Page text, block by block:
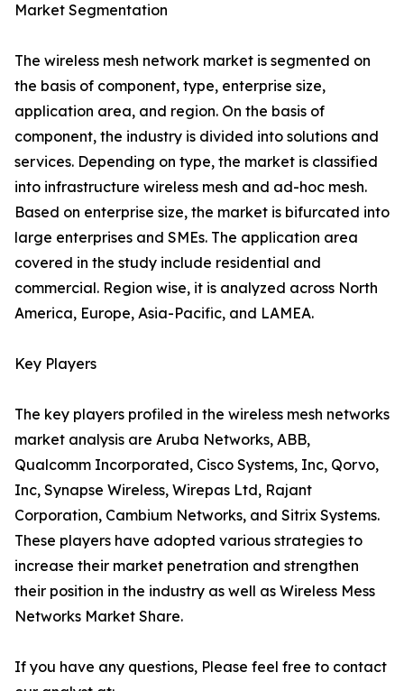
Market Segmentation
The wireless mesh network market is segmented on
the basis of component, type, enterprise size,
application area, and region. On the basis of
component, the industry is divided into solutions and
services. Depending on type, the market is classified
into infrastructure wireless mesh and ad-hoc mesh.
Based on enterprise size, the market is bifurcated into
large enterprises and SMEs. The application area
covered in the study include residential and
commercial. Region wise, it is analyzed across North
America, Europe, Asia-Pacific, and LAMEA.
Key Players
The key players profiled in the wireless mesh networks
market analysis are Aruba Networks, ABB,
Qualcomm Incorporated, Cisco Systems, Inc, Qorvo,
Inc, Synapse Wireless, Wirepas Ltd, Rajant
Corporation, Cambium Networks, and Sitrix Systems.
These players have adopted various strategies to
increase their market penetration and strengthen
their position in the industry as well as Wireless Mess
Networks Market Share.
If you have any questions, Please feel free to contact